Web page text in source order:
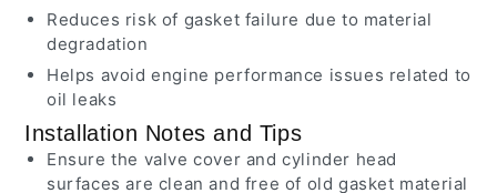
Reduces risk of gasket failure due to material
degradation
Helps avoid engine performance issues related to
oil leaks
Installation Notes and Tips
Ensure the valve cover and cylinder head
surfaces are clean and free of old gasket material